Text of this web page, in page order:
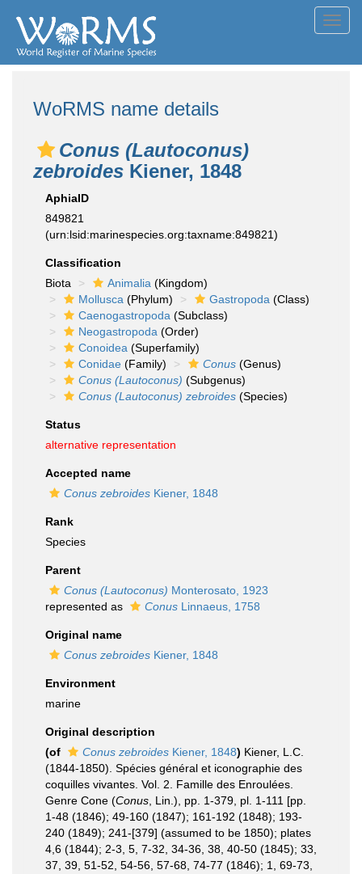
WoRMS name details
Conus (Lautoconus)
zebroides Kiener, 1848
AphiaID
849821
(urn:lsid:marinespecies.org:taxname:849821)
Classification
Biota
Animalia (Kingdom)
Mollusca (Phylum) Gastropoda (Class)
Caenogastropoda (Subclass)
Neogastropoda (Order)
Conoidea (Superfamily)
Conidae (Family) Conus (Genus)
Conus (Lautoconus) (Subgenus)
Conus (Lautoconus) zebroides (Species)
Status
alternative representation
Accepted name
Conus zebroides Kiener, 1848
Rank
Species
Parent
Conus (Lautoconus) Monterosato, 1923
represented as
Conus Linnaeus, 1758
Original name
Conus zebroides Kiener, 1848
Environment
marine
Original description
(of
Conus zebroides Kiener, 1848) Kiener, L.C.
(1844-1850). Spécies général et iconographie des
coquilles vivantes. Vol. 2. Famille des Enroulées.
Genre Cone (Conus , Lin.), pp. 1-379, pl. 1-111 [pp.
1-48 (1846); 49-160 (1847); 161-192 (1848); 193-
240 (1849); 241-[379] (assumed to be 1850); plates
4,6 (1844); 2-3, 5, 7-32, 34-36, 38, 40-50 (1845); 33,
37, 39, 51-52, 54-56, 57-68, 74-77 (1846); 1, 69-73,